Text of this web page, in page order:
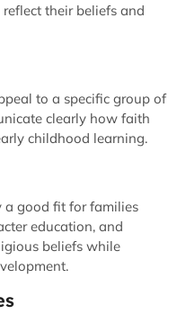
their beliefs and
to a specific group of
clearly how faith
childhood learning.
a good fit for families
education, and
beliefs while